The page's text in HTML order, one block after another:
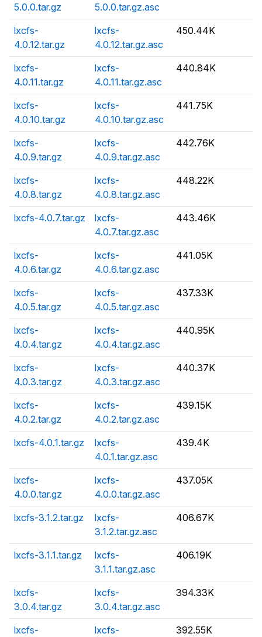
5.0.0.tar.gz
5.0.0.tar.gz.asc
lxcfs-
4.0.12.tar.gz
lxcfs-
4.0.12.tar.gz.asc
450.44K
lxcfs-
4.0.11.tar.gz
lxcfs-
4.0.11.tar.gz.asc
440.84K
lxcfs-
4.0.10.tar.gz
lxcfs-
4.0.10.tar.gz.asc
441.75K
lxcfs-
4.0.9.tar.gz
lxcfs-
4.0.9.tar.gz.asc
442.76K
lxcfs-
4.0.8.tar.gz
lxcfs-
4.0.8.tar.gz.asc
448.22K
lxcfs-4.0.7.tar.gz
lxcfs-
4.0.7.tar.gz.asc
443.46K
lxcfs-
4.0.6.tar.gz
lxcfs-
4.0.6.tar.gz.asc
441.05K
lxcfs-
4.0.5.tar.gz
lxcfs-
4.0.5.tar.gz.asc
437.33K
lxcfs-
4.0.4.tar.gz
lxcfs-
4.0.4.tar.gz.asc
440.95K
lxcfs-
4.0.3.tar.gz
lxcfs-
4.0.3.tar.gz.asc
440.37K
lxcfs-
4.0.2.tar.gz
lxcfs-
4.0.2.tar.gz.asc
439.15K
lxcfs-4.0.1.tar.gz
lxcfs-
4.0.1.tar.gz.asc
439.4K
lxcfs-
4.0.0.tar.gz
lxcfs-
4.0.0.tar.gz.asc
437.05K
lxcfs-3.1.2.tar.gz
lxcfs-
3.1.2.tar.gz.asc
406.67K
lxcfs-3.1.1.tar.gz
lxcfs-
3.1.1.tar.gz.asc
406.19K
lxcfs-
3.0.4.tar.gz
lxcfs-
3.0.4.tar.gz.asc
394.33K
lxcfs- lxcfs- 392.55K